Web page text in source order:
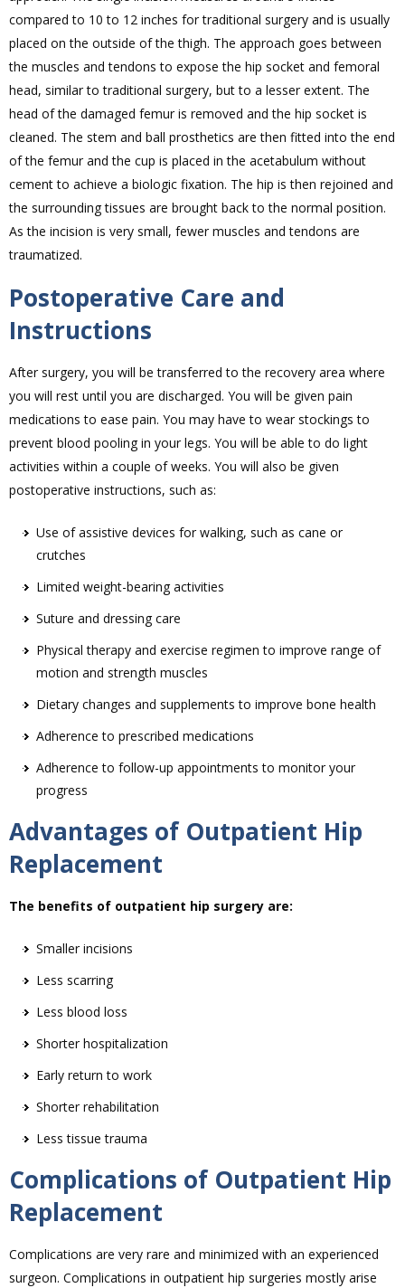
compared to 10 to 12 inches for traditional surgery and is usually
placed on the outside of the thigh. The approach goes between
the muscles and tendons to expose the hip socket and femoral
head, similar to traditional surgery, but to a lesser extent. The
head of the damaged femur is removed and the hip socket is
cleaned. The stem and ball prosthetics are then fitted into the end
of the femur and the cup is placed in the acetabulum without
cement to achieve a biologic fixation. The hip is then rejoined and
the surrounding tissues are brought back to the normal position.
As the incision is very small, fewer muscles and tendons are
traumatized.
Postoperative Care and
Instructions
After surgery, you will be transferred to the recovery area where
you will rest until you are discharged. You will be given pain
medications to ease pain. You may have to wear stockings to
prevent blood pooling in your legs. You will be able to do light
activities within a couple of weeks. You will also be given
postoperative instructions, such as:
Use of assistive devices for walking, such as cane or
crutches
Limited weight-bearing activities
Suture and dressing care
Physical therapy and exercise regimen to improve range of
motion and strength muscles
Dietary changes and supplements to improve bone health
Adherence to prescribed medications
Adherence to follow-up appointments to monitor your
progress
Advantages of Outpatient Hip
Replacement
The benefits of outpatient hip surgery are:
Smaller incisions
Less scarring
Less blood loss
Shorter hospitalization
Early return to work
Shorter rehabilitation
Less tissue trauma
Complications of Outpatient Hip
Replacement
Complications are very rare and minimized with an experienced
surgeon. Complications in outpatient hip surgeries mostly arise